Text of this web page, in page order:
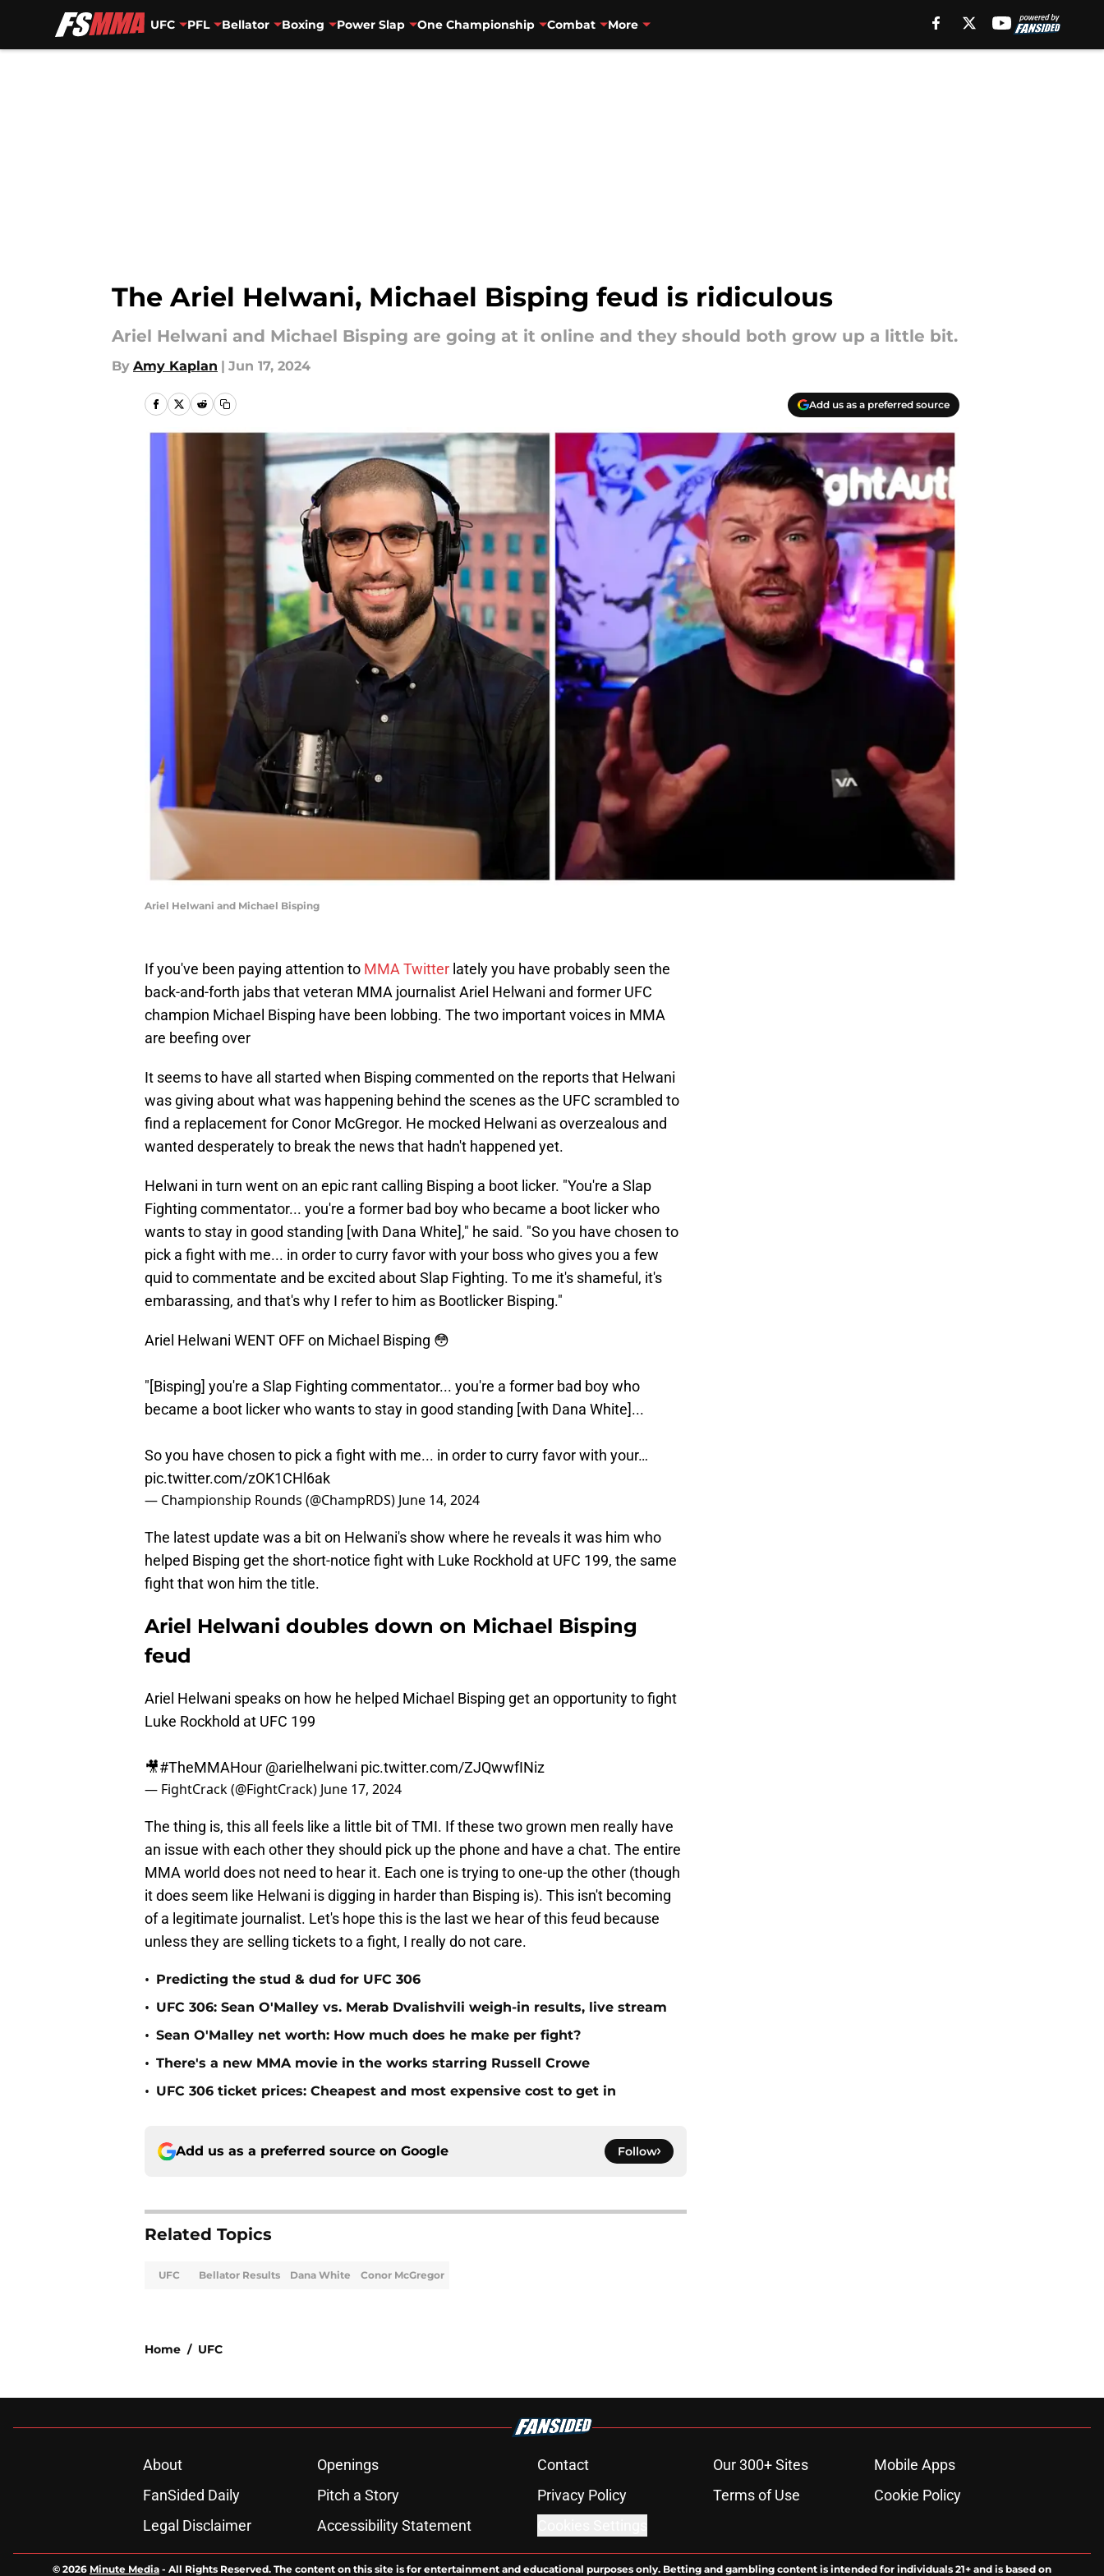
UFC PFL Bellator Boxing Power Slap One Championship Combat More
The Ariel Helwani, Michael Bisping feud is ridiculous
Ariel Helwani and Michael Bisping are going at it online and they should both grow up a little bit.
By Amy Kaplan | Jun 17, 2024
Add us as a preferred source
Ariel Helwani and Michael Bisping
If you've been paying attention to MMA Twitter lately you have probably seen the
back-and-forth jabs that veteran MMA journalist Ariel Helwani and former UFC
champion Michael Bisping have been lobbing. The two important voices in MMA
are beefing over
It seems to have all started when Bisping commented on the reports that Helwani
was giving about what was happening behind the scenes as the UFC scrambled to
find a replacement for Conor McGregor. He mocked Helwani as overzealous and
wanted desperately to break the news that hadn't happened yet.
Helwani in turn went on an epic rant calling Bisping a boot licker. "You're a Slap
Fighting commentator... you're a former bad boy who became a boot licker who
wants to stay in good standing [with Dana White]," he said. "So you have chosen to
pick a fight with me... in order to curry favor with your boss who gives you a few
quid to commentate and be excited about Slap Fighting. To me it's shameful, it's
embarassing, and that's why I refer to him as Bootlicker Bisping."
Ariel Helwani WENT OFF on Michael Bisping 😳
"[Bisping] you're a Slap Fighting commentator... you're a former bad boy who
became a boot licker who wants to stay in good standing [with Dana White]...
So you have chosen to pick a fight with me... in order to curry favor with your…
pic.twitter.com/zOK1CHl6ak
— Championship Rounds (@ChampRDS) June 14, 2024
The latest update was a bit on Helwani's show where he reveals it was him who
helped Bisping get the short-notice fight with Luke Rockhold at UFC 199, the same
fight that won him the title.
Ariel Helwani doubles down on Michael Bisping
feud
Ariel Helwani speaks on how he helped Michael Bisping get an opportunity to fight
Luke Rockhold at UFC 199
🎥#TheMMAHour @arielhelwani pic.twitter.com/ZJQwwfINiz
— FightCrack (@FightCrack) June 17, 2024
The thing is, this all feels like a little bit of TMI. If these two grown men really have
an issue with each other they should pick up the phone and have a chat. The entire
MMA world does not need to hear it. Each one is trying to one-up the other (though
it does seem like Helwani is digging in harder than Bisping is). This isn't becoming
of a legitimate journalist. Let's hope this is the last we hear of this feud because
unless they are selling tickets to a fight, I really do not care.
• Predicting the stud & dud for UFC 306
• UFC 306: Sean O'Malley vs. Merab Dvalishvili weigh-in results, live stream
• Sean O'Malley net worth: How much does he make per fight?
• There's a new MMA movie in the works starring Russell Crowe
• UFC 306 ticket prices: Cheapest and most expensive cost to get in
Add us as a preferred source on Google Follow
Related Topics
UFC Bellator Results Dana White Conor McGregor
Home / UFC
About Openings Contact Our 300+ Sites
Mobile Apps
FanSided Daily
Pitch a Story Privacy Policy Terms of Use
Cookie Policy
Legal Disclaimer
Accessibility Statement
© 2026 Minute Media - All Rights Reserved. The content on this site is for entertainment and educational purposes only. Betting and gambling content is intended for individuals 21+ and is based on